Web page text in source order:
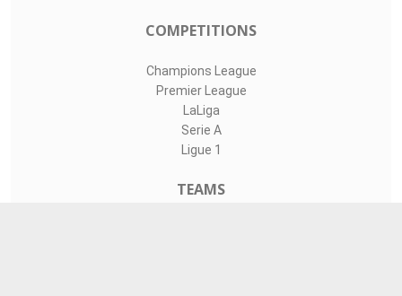
COMPETITIONS
Champions League
Premier League
LaLiga
Serie A
Ligue 1
TEAMS